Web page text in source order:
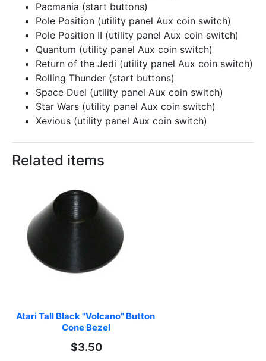
Pacmania (start buttons)
Pole Position (utility panel Aux coin switch)
Pole Position II (utility panel Aux coin switch)
Quantum (utility panel Aux coin switch)
Return of the Jedi (utility panel Aux coin switch)
Rolling Thunder (start buttons)
Space Duel (utility panel Aux coin switch)
Star Wars (utility panel Aux coin switch)
Xevious (utility panel Aux coin switch)
Related items
Atari Tall Black "Volcano" Button
Cone Bezel
$3.50